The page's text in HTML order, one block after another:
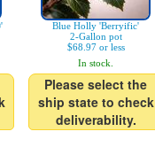
Blue Holly 'Berryific'
2-Gallon pot
$68.97 or less
In stock.
Please select the
ship state to check
deliverability.